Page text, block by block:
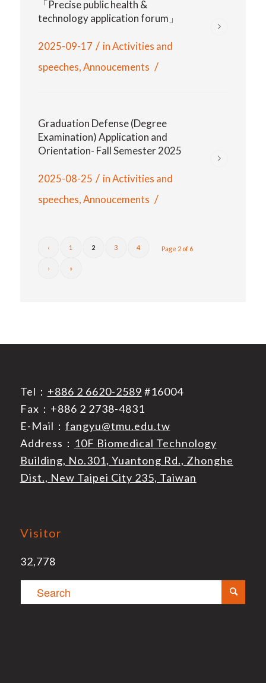
「Precise public health &
technology application forum」
2025-09-17 / inActivities and
speeches,Annoucements /
Graduation Defense (Degree
Examination) Application and
Orientation- Fall Semester 2025
2025-08-25 / inActivities and
speeches,Annoucements /
Page 2 of 6
‹ 1 2 3 4
› »
Tel： +886 2 6620-2589 #16004
Fax：+886 2 2738-4831
E-Mail： fangyu@tmu.edu.tw
Address： 10F Biomedical Technology
Building, No.301, Yuantong Rd., Zhonghe
Dist., New Taipei City 235, Taiwan
Visitor
32,778